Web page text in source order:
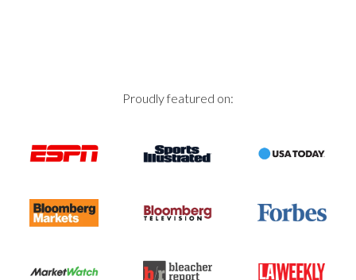
Proudly featured on: